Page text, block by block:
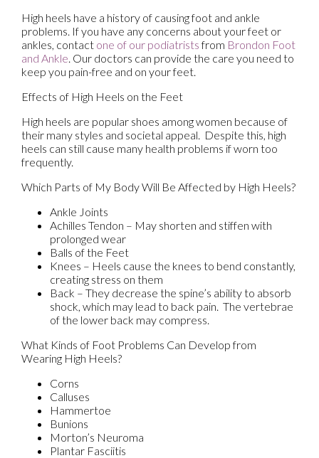
High heels have a history of causing foot and ankle
problems. If you have any concerns about your feet or
ankles, contact one of our podiatristsfrom Brondon Foot
and Ankle. Our doctors can provide the care you need to
keep you pain-free and on your feet.
Effects of High Heels on the Feet
High heels are popular shoes among women because of
their many styles and societal appeal. Despite this, high
heels can still cause many health problems if worn too
frequently.
Which Parts of My Body Will Be Affected by High Heels?
Ankle Joints
Achilles Tendon – May shorten and stiffen with
prolonged wear
Balls of the Feet
Knees – Heels cause the knees to bend constantly,
creating stress on them
Back – They decrease the spine’s ability to absorb
shock, which may lead to back pain. The vertebrae
of the lower back may compress.
What Kinds of Foot Problems Can Develop from
Wearing High Heels?
Corns
Calluses
Hammertoe
Bunions
Morton’s Neuroma
Plantar Fasciitis